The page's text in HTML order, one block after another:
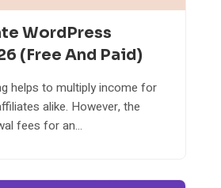
WordPress
(Free And Paid)
helps to multiply income for
alike. However, the
fees for an...